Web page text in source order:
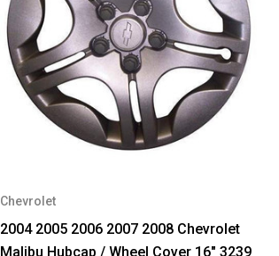
Chevrolet
2004 2005 2006 2007 2008 Chevrolet
Malibu Hubcap / Wheel Cover 16" 3239